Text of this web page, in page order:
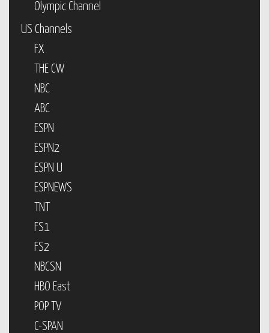
Olympic Channel
US Channels
FX
THE CW
NBC
ABC
ESPN
ESPN2
ESPN U
ESPNEWS
TNT
FS1
FS2
NBCSN
HBO East
POP TV
C-SPAN